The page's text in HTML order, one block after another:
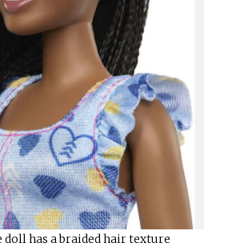
doll has a braided hair texture